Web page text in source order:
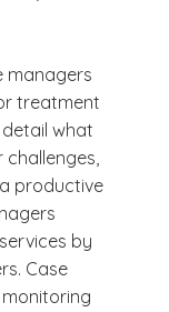
managers
treatment
what
productive
by
Case